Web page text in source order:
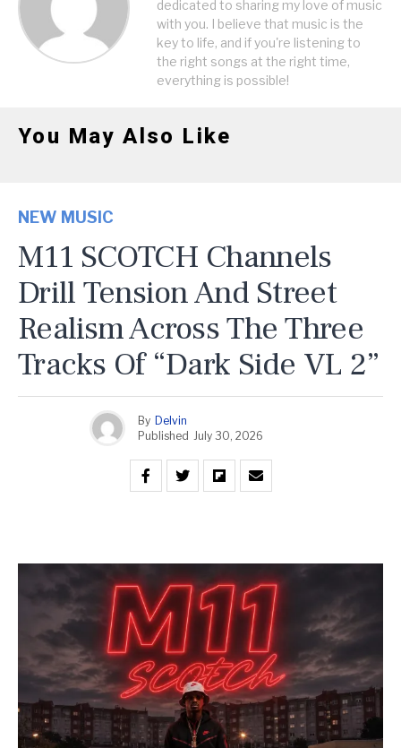
dedicated to sharing my love of music
with you. I believe that music is the
key to life, and if you're listening to
the right songs at the right time,
everything is possible!
You May Also Like
NEW MUSIC
M11 SCOTCH Channels
Drill Tension And Street
Realism Across The Three
Tracks Of “Dark Side VL 2”
By Delvin
Published July 30, 2026